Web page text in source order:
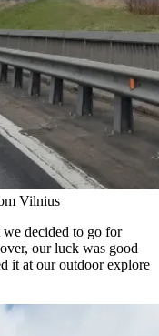
Vilnius
decided to go for
our luck was good
it at our outdoor explore